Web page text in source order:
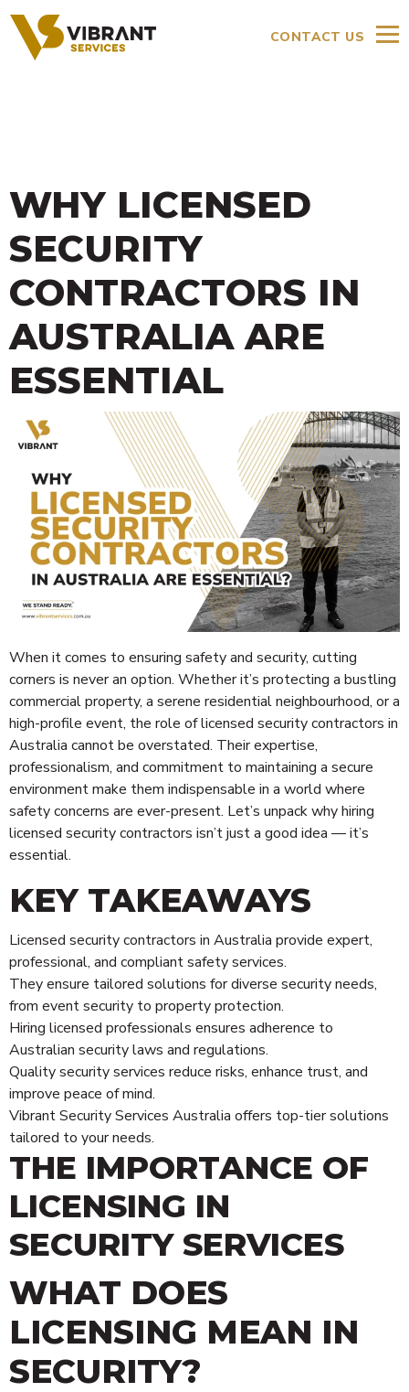
CONTACT US
WHY LICENSED
SECURITY
CONTRACTORS IN
AUSTRALIA ARE
ESSENTIAL
When it comes to ensuring safety and security, cutting
corners is never an option. Whether it’s protecting a bustling
commercial property, a serene residential neighbourhood, or a
high-profile event, the role of licensed security contractors in
Australia cannot be overstated. Their expertise,
professionalism, and commitment to maintaining a secure
environment make them indispensable in a world where
safety concerns are ever-present. Let’s unpack why hiring
licensed security contractors isn’t just a good idea — it’s
essential.
KEY TAKEAWAYS
Licensed security contractors in Australia provide expert,
professional, and compliant safety services.
They ensure tailored solutions for diverse security needs,
from event security to property protection.
Hiring licensed professionals ensures adherence to
Australian security laws and regulations.
Quality security services reduce risks, enhance trust, and
improve peace of mind.
Vibrant Security Services Australia offers top-tier solutions
tailored to your needs.
THE IMPORTANCE OF
LICENSING IN
SECURITY SERVICES
WHAT DOES
LICENSING MEAN IN
SECURITY?